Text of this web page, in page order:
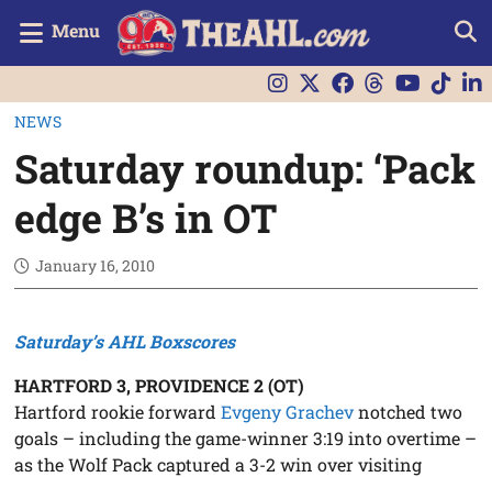
Menu
NEWS
Saturday roundup: ‘Pack
edge B’s in OT
January 16, 2010
Saturday’s AHL Boxscores
HARTFORD 3, PROVIDENCE 2 (OT)
Hartford rookie forwardEvgeny Grachevnotched two
goals – including the game-winner 3:19 into overtime –
as the Wolf Pack captured a 3-2 win over visiting